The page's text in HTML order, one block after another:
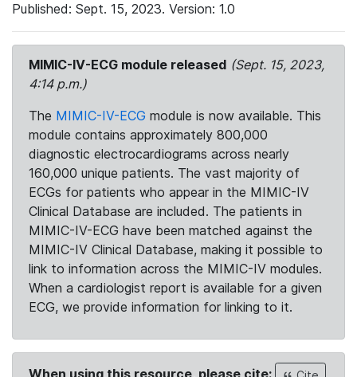
Published: Sept. 15, 2023. Version: 1.0
MIMIC-IV-ECG module released (Sept. 15, 2023,
4:14 p.m.)
The MIMIC-IV-ECG module is now available. This
module contains approximately 800,000
diagnostic electrocardiograms across nearly
160,000 unique patients. The vast majority of
ECGs for patients who appear in the MIMIC-IV
Clinical Database are included. The patients in
MIMIC-IV-ECG have been matched against the
MIMIC-IV Clinical Database, making it possible to
link to information across the MIMIC-IV modules.
When a cardiologist report is available for a given
ECG, we provide information for linking to it.
When using this resource, please cite: